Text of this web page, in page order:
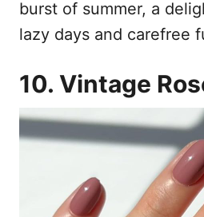
burst of summer, a
lazy days and carefree
10. Vintage